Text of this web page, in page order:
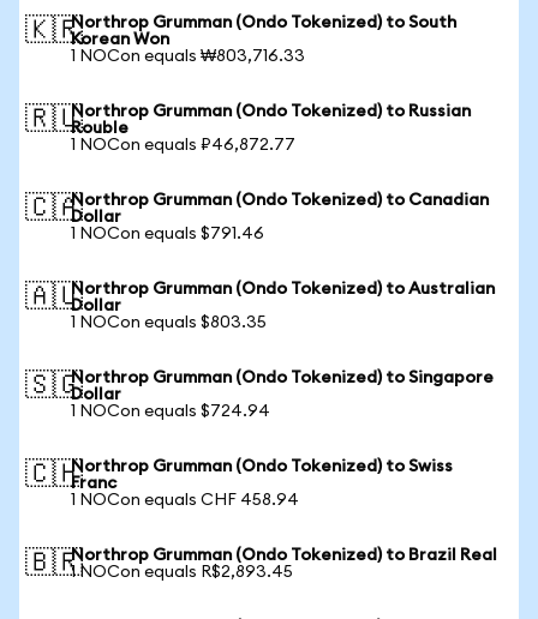
🇰🇷Northrop Grumman (Ondo Tokenized) to South
Korean Won
1 NOCon equals ₩803,716.33
🇷🇺Northrop Grumman (Ondo Tokenized) to Russian
Rouble
1 NOCon equals ₽46,872.77
🇨🇦Northrop Grumman (Ondo Tokenized) to Canadian
Dollar
1 NOCon equals $791.46
🇦🇺Northrop Grumman (Ondo Tokenized) to Australian
Dollar
1 NOCon equals $803.35
🇸🇬Northrop Grumman (Ondo Tokenized) to Singapore
Dollar
1 NOCon equals $724.94
🇨🇭Northrop Grumman (Ondo Tokenized) to Swiss
Franc
1 NOCon equals CHF 458.94
🇧🇷Northrop Grumman (Ondo Tokenized) to Brazil Real
1 NOCon equals R$2,893.45